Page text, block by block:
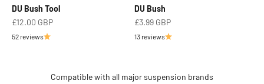
DU Bush Tool
Sale price
£12.00 GBP
52 reviews
DU Bush
Sale price
£3.99 GBP
13 reviews
Compatible with all major suspension brands